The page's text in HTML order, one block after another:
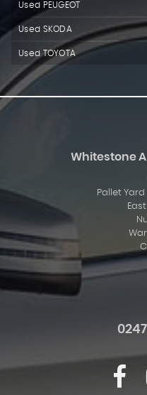
Used PEUGEOT
Used SKODA
Used TOYOTA
Whitestone
Pallet